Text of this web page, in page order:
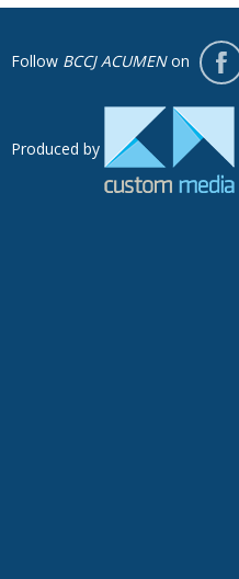
Follow BCCJ ACUMENon
Produced by